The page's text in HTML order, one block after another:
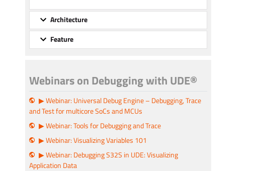
Architecture
Feature
Webinars on Debugging with UDE®
▶ Webinar: Universal Debug Engine – Debugging, Trace
and Test for multicore SoCs and MCUs
▶ Webinar: Tools for Debugging and Trace
▶ Webinar: Visualizing Variables 101
▶ Webinar: Debugging S32S in UDE: Visualizing
Application Data